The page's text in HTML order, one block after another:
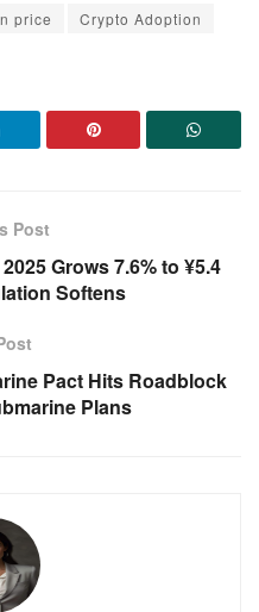
price
Crypto Adoption
Post
Grows 7.6% to ¥5.4
Softens
Pact Hits Roadblock
Plans